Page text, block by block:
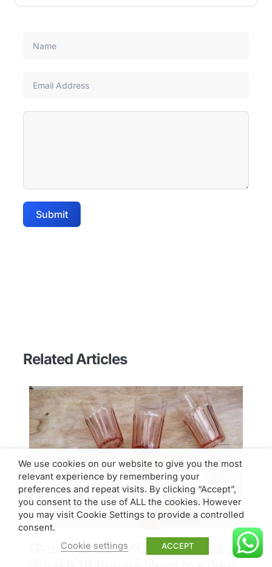
Submit
Related Articles
Glass Tumbler MOQ Explained:
We use cookies on our website to give you the most
relevant experience by remembering your
preferences and repeat visits. By clicking “Accept”,
you consent to the use of ALL the cookies. However
you may visit Cookie Settings to provide a controlled
consent.
Cookie settings
ACCEPT